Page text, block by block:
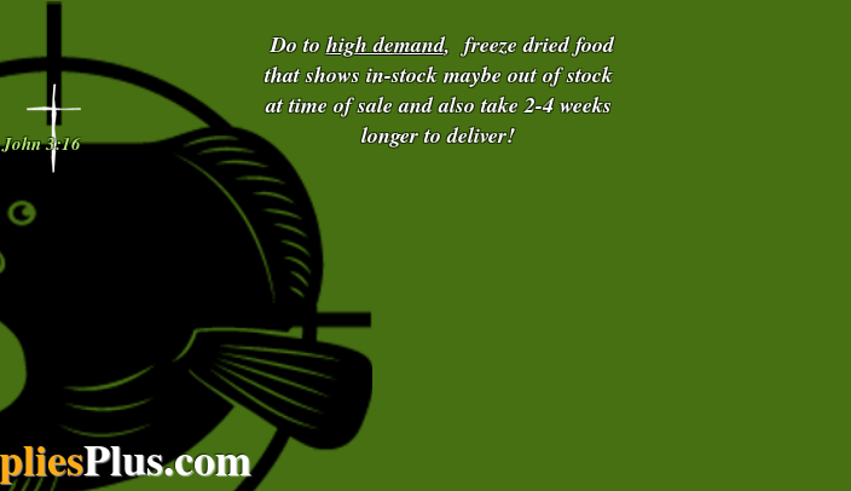
Plus.com
John 3:16
Do tohigh demand, freeze dried food
that shows in-stock maybe out of stock
at time of sale and also take 2-4 weeks
longer to deliver!